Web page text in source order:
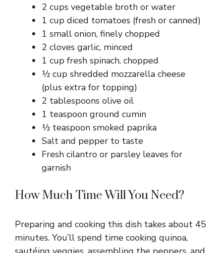
2 cups vegetable broth or water
1 cup diced tomatoes (fresh or canned)
1 small onion, finely chopped
2 cloves garlic, minced
1 cup fresh spinach, chopped
½ cup shredded mozzarella cheese
(plus extra for topping)
2 tablespoons olive oil
1 teaspoon ground cumin
½ teaspoon smoked paprika
Salt and pepper to taste
Fresh cilantro or parsley leaves for
garnish
How Much Time Will You Need?
Preparing and cooking this dish takes about 45
minutes. You’ll spend time cooking quinoa,